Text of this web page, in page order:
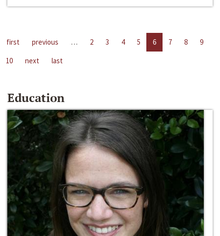
first previous … 2 3 4 5 6 7 8
9
10
next last
Education